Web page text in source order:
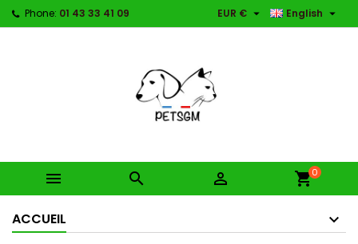
Phone: 01 43 33 41 09 English 
EUR € 
   shopping_cart0
ACCUEIL